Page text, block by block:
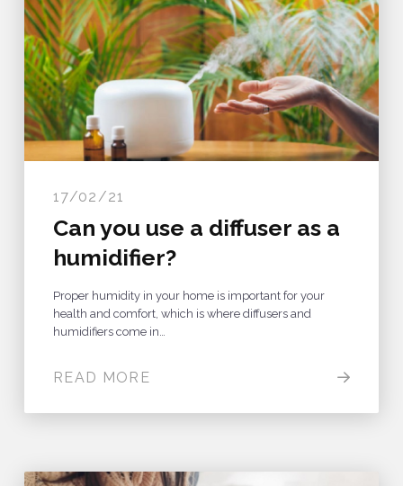
17/02/21
Can you use a diffuser as a
humidifier?
Proper humidity in your home is important for your
health and comfort, which is where diffusers and
humidifiers come in…
READ MORE